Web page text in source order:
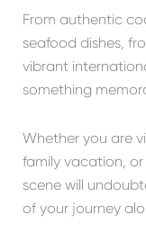
From authentic
seafood dishes,
vibrant
something
Whether you are
family vacation,
scene will
of your journey